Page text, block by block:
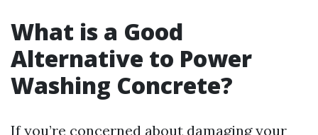
What is a Good
Alternative to Power
Washing Concrete?
If you’re concerned about damaging your